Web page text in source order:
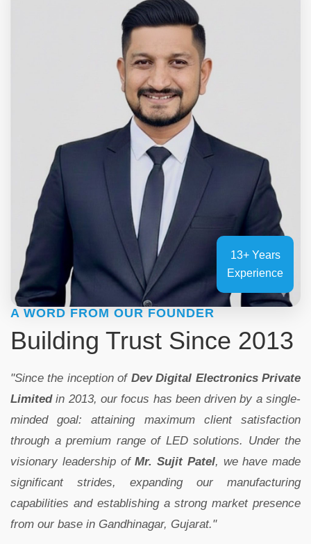
13+ Years
Experience
A WORD FROM OUR FOUNDER
Building Trust Since 2013
"Since the inception of Dev Digital Electronics Private
Limitedin 2013, our focus has been driven by a single-
minded goal: attaining maximum client satisfaction
through a premium range of LED solutions. Under the
visionary leadership ofMr. Sujit Patel, we have made
significant strides, expanding our manufacturing
capabilities and establishing a strong market presence
from our base in Gandhinagar, Gujarat."